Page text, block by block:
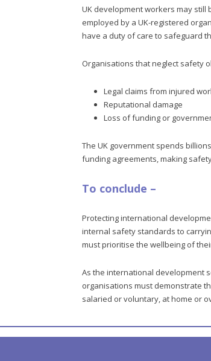
UK development workers may still
employed by a UK-registered
have a duty of care to safeguard
Organisations that neglect safety
Legal claims from injured
Reputational damage
Loss of funding or
The UK government spends
funding agreements, making
To conclude –
Protecting international
internal safety standards to
must prioritise the wellbeing of
As the international development
organisations must demonstrate
salaried or voluntary, at home or